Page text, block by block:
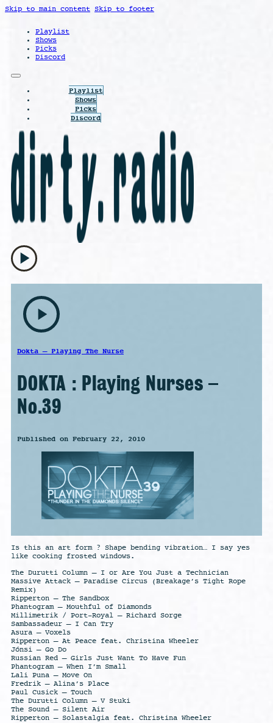
Skip to main content Skip to footer
Playlist
Shows
Picks
Discord
Playlist
Shows
Picks
Discord
play_arrow
play_arrow
Dokta – Playing The Nurse
DOKTA : Playing Nurses –
No.39
Published on February 22, 2010
Is this an art form ? Shape bending vibration… I say yes
like cooking frosted windows.
The Durutti Column – I or Are You Just a Technician
Massive Attack – Paradise Circus (Breakage’s Tight Rope
Remix)
Ripperton – The Sandbox
Phantogram – Mouthful of Diamonds
Millimetrik / Port-Royal – Richard Sorge
Sambassadeur – I Can Try
Asura – Voxels
Ripperton – At Peace feat. Christina Wheeler
Jónsi – Go Do
Russian Red – Girls Just Want To Have Fun
Phantogram – When I’m Small
Lali Puna – Move On
Fredrik – Alina’s Place
Paul Cusick – Touch
The Durutti Column – V Stuki
The Sound – Silent Air
Ripperton – Solastalgia feat. Christina Wheeler